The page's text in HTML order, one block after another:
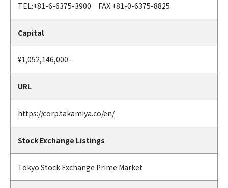
TEL:+81-6-6375-3900 FAX:+81-0-6375-8825
Capital
¥1,052,146,000-
URL
https://corp.takamiya.co/en/
Stock Exchange Listings
Tokyo Stock Exchange Prime Market